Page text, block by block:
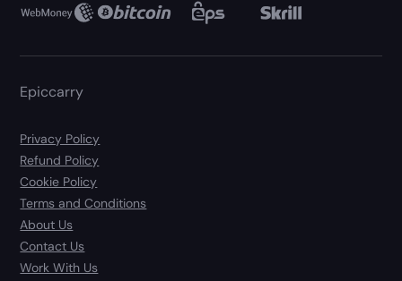
Epiccarry
Privacy Policy
Refund Policy
Cookie Policy
Terms and Conditions
About Us
Contact Us
Work With Us